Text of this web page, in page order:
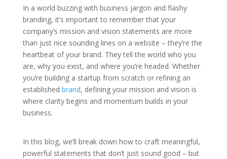
In a world buzzing with business jargon and flashy
branding, it’s important to remember that your
company’s mission and vision statements are more
than just nice sounding lines on a website – they’re the
heartbeat of your brand. They tell the world who you
are, why you exist, and where you’re headed. Whether
you’re building a startup from scratch or refining an
established brand, defining your mission and vision is
where clarity begins and momentum builds in your
business.
In this blog, we’ll break down how to craft meaningful,
powerful statements that don’t just sound good – but